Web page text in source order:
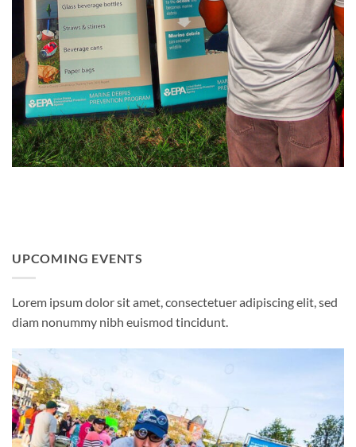
UPCOMING EVENTS
Lorem ipsum dolor sit amet, consectetuer adipiscing elit, sed
diam nonummy nibh euismod tincidunt.